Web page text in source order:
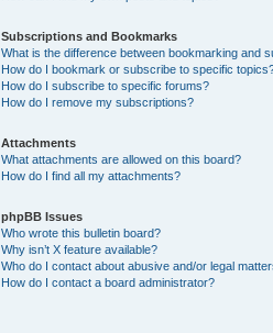
Subscriptions and Bookmarks
What is the difference between bookmarking and
How do I bookmark or subscribe to specific
How do I subscribe to specific forums?
How do I remove my subscriptions?
Attachments
What attachments are allowed on this board?
How do I find all my attachments?
phpBB Issues
Who wrote this bulletin board?
Why isn’t X feature available?
Who do I contact about abusive and/or legal
How do I contact a board administrator?